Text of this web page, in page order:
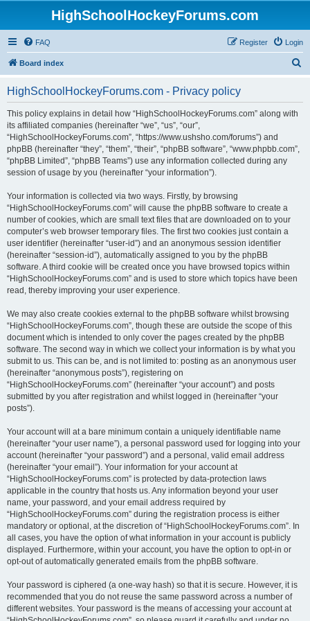
HighSchoolHockeyForums.com
FAQ Login
Register
Board index
HighSchoolHockeyForums.com - Privacy policy
This policy explains in detail how “HighSchoolHockeyForums.com” along with
its affiliated companies (hereinafter “we”, “us”, “our”,
“HighSchoolHockeyForums.com”, “https://www.ushsho.com/forums”) and
phpBB (hereinafter “they”, “them”, “their”, “phpBB software”, “www.phpbb.com”,
“phpBB Limited”, “phpBB Teams”) use any information collected during any
session of usage by you (hereinafter “your information”).
Your information is collected via two ways. Firstly, by browsing
“HighSchoolHockeyForums.com” will cause the phpBB software to create a
number of cookies, which are small text files that are downloaded on to your
computer’s web browser temporary files. The first two cookies just contain a
user identifier (hereinafter “user-id”) and an anonymous session identifier
(hereinafter “session-id”), automatically assigned to you by the phpBB
software. A third cookie will be created once you have browsed topics within
“HighSchoolHockeyForums.com” and is used to store which topics have been
read, thereby improving your user experience.
We may also create cookies external to the phpBB software whilst browsing
“HighSchoolHockeyForums.com”, though these are outside the scope of this
document which is intended to only cover the pages created by the phpBB
software. The second way in which we collect your information is by what you
submit to us. This can be, and is not limited to: posting as an anonymous user
(hereinafter “anonymous posts”), registering on
“HighSchoolHockeyForums.com” (hereinafter “your account”) and posts
submitted by you after registration and whilst logged in (hereinafter “your
posts”).
Your account will at a bare minimum contain a uniquely identifiable name
(hereinafter “your user name”), a personal password used for logging into your
account (hereinafter “your password”) and a personal, valid email address
(hereinafter “your email”). Your information for your account at
“HighSchoolHockeyForums.com” is protected by data-protection laws
applicable in the country that hosts us. Any information beyond your user
name, your password, and your email address required by
“HighSchoolHockeyForums.com” during the registration process is either
mandatory or optional, at the discretion of “HighSchoolHockeyForums.com”. In
all cases, you have the option of what information in your account is publicly
displayed. Furthermore, within your account, you have the option to opt-in or
opt-out of automatically generated emails from the phpBB software.
Your password is ciphered (a one-way hash) so that it is secure. However, it is
recommended that you do not reuse the same password across a number of
different websites. Your password is the means of accessing your account at